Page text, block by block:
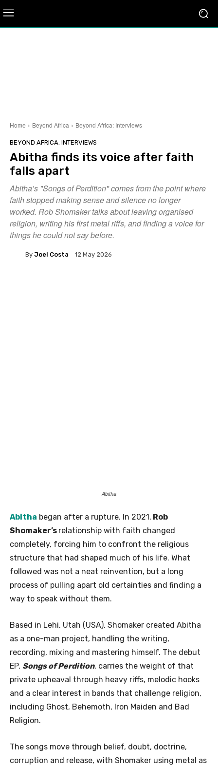
Home Beyond Africa Beyond Africa: Interviews
BEYOND AFRICA: INTERVIEWS
Abitha finds its voice after faith
falls apart
Abitha’s "Songs of Perdition" comes from the point where
faith stopped making sense and silence no longer
worked. Rob Shomaker talks about leaving organised
religion, writing his first metal riffs, and finding a voice for
things he could not say before.
By Joel Costa 12 May 2026
Abitha
Abitha began after a rupture. In 2021, Rob
Shomaker’s relationship with faith changed
completely, forcing him to confront the religious
structure that had shaped much of his life. What
followed was not a neat reinvention, but a long
process of pulling apart old certainties and finding a
way to speak without them.
Based in Lehi, Utah (USA), Shomaker created Abitha
as a one-man project, handling the writing,
recording, mixing and mastering himself. The debut
EP, Songs of Perdition, carries the weight of that
private upheaval through heavy riffs, melodic hooks
and a clear interest in bands that challenge religion,
including Ghost, Behemoth, Iron Maiden and Bad
Religion.
The songs move through belief, doubt, doctrine,
corruption and release, with Shomaker using metal as